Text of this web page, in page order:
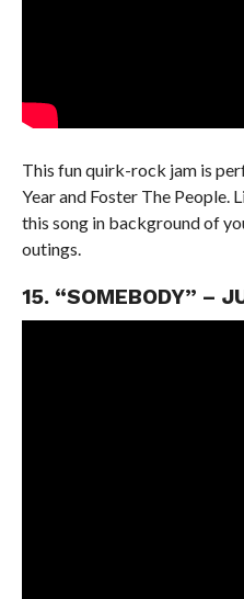
This fun quirk-rock jam is
Year and Foster The People.
this song in background of
outings.
15. “SOMEBODY” –